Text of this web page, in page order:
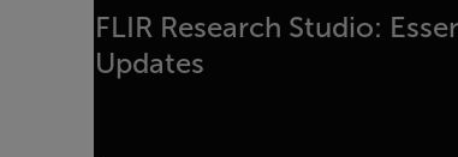
FLIR Research Studio:
Updates